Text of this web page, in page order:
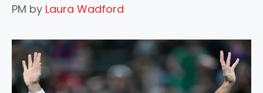
PM by Laura Wadford